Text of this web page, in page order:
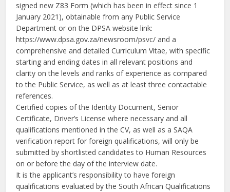
signed new Z83 Form (which has been in effect since 1
January 2021), obtainable from any Public Service
Department or on the DPSA website link:
https://www.dpsa.gov.za/newsroom/psvc/ and a
comprehensive and detailed Curriculum Vitae, with specific
starting and ending dates in all relevant positions and
clarity on the levels and ranks of experience as compared
to the Public Service, as well as at least three contactable
references.
Certified copies of the Identity Document, Senior
Certificate, Driver’s License where necessary and all
qualifications mentioned in the CV, as well as a SAQA
verification report for foreign qualifications, will only be
submitted by shortlisted candidates to Human Resources
on or before the day of the interview date.
It is the applicant’s responsibility to have foreign
qualifications evaluated by the South African Qualifications